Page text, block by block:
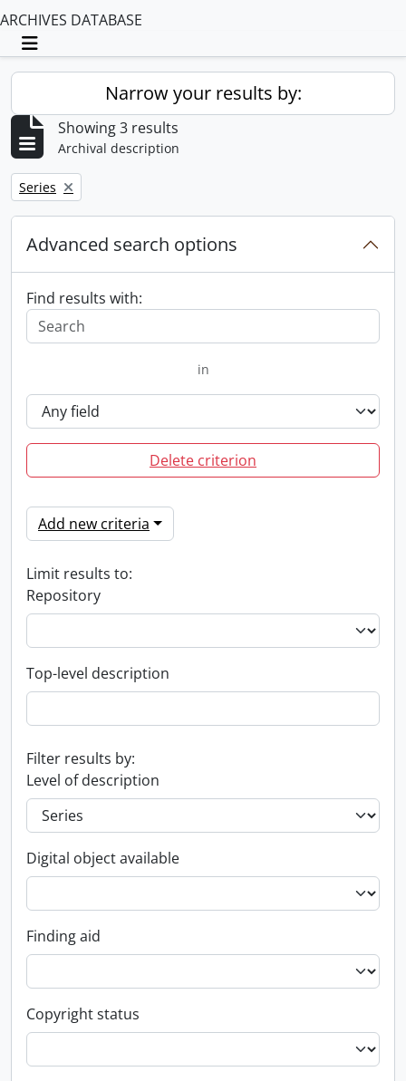
ARCHIVES DATABASE
Toggle navigation
Narrow your results by:
Showing 3 results
Archival description
Remove filter:
Series
Advanced search options
Find results with:
in
Delete criterion
Add new criteria
Limit results to:
Repository
Top-level description
Filter results by:
Level of description
Digital object available
Finding aid
Copyright status